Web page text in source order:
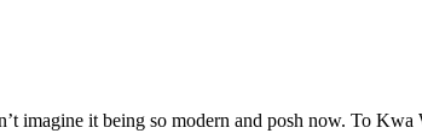
imagine it being so modern and posh now. To